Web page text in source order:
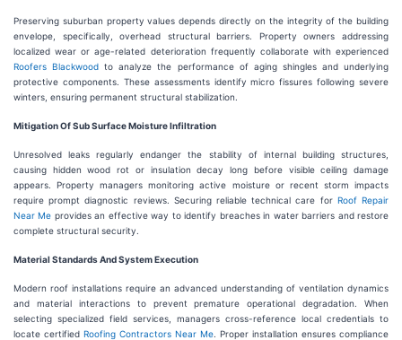
Preserving suburban property values depends directly on the integrity of the building
envelope, specifically, overhead structural barriers. Property owners addressing
localized wear or age-related deterioration frequently collaborate with experienced
Roofers Blackwood to analyze the performance of aging shingles and underlying
protective components. These assessments identify micro fissures following severe
winters, ensuring permanent structural stabilization.
Mitigation Of Sub Surface Moisture Infiltration
Unresolved leaks regularly endanger the stability of internal building structures,
causing hidden wood rot or insulation decay long before visible ceiling damage
appears. Property managers monitoring active moisture or recent storm impacts
require prompt diagnostic reviews. Securing reliable technical care for Roof Repair
Near Me provides an effective way to identify breaches in water barriers and restore
complete structural security.
Material Standards And System Execution
Modern roof installations require an advanced understanding of ventilation dynamics
and material interactions to prevent premature operational degradation. When
selecting specialized field services, managers cross-reference local credentials to
locate certified Roofing Contractors Near Me . Proper installation ensures compliance